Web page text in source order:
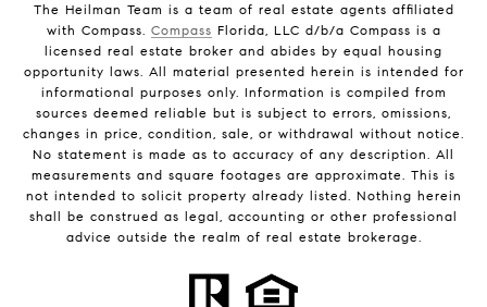
The Heilman Team is a team of real estate agents affiliated
with Compass. Compass Florida, LLC d/b/a Compass is a
licensed real estate broker and abides by equal housing
opportunity laws. All material presented herein is intended for
informational purposes only. Information is compiled from
sources deemed reliable but is subject to errors, omissions,
changes in price, condition, sale, or withdrawal without notice.
No statement is made as to accuracy of any description. All
measurements and square footages are approximate. This is
not intended to solicit property already listed. Nothing herein
shall be construed as legal, accounting or other professional
advice outside the realm of real estate brokerage.